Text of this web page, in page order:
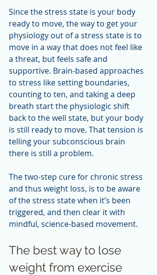
Since the stress state is your body
ready to move, the way to get your
physiology out of a stress state is to
move in a way that does not feel like
a threat, but feels safe and
supportive. Brain-based approaches
to stress like setting boundaries,
counting to ten, and taking a deep
breath start the physiologic shift
back to the well state, but your body
is still ready to move. That tension is
telling your subconscious brain
there is still a problem.
The two-step cure for chronic stress
and thus weight loss, is to be aware
of the stress state when it’s been
triggered, and then clear it with
mindful, science-based movement.
The best way to lose
weight from exercise